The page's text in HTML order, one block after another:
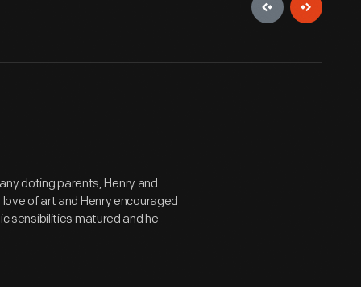
doting parents, Henry and
of art and Henry encouraged
sensibilities matured and he